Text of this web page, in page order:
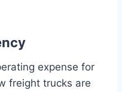
expense for
freight trucks are